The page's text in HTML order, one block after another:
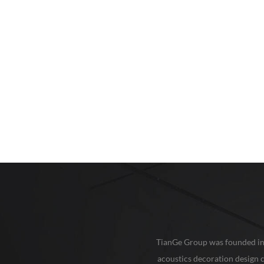
TianGe Group was founded
acoustics decoration design